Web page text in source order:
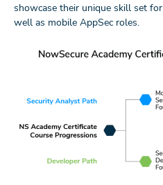
showcase their unique skill set for
well as mobile AppSec roles.